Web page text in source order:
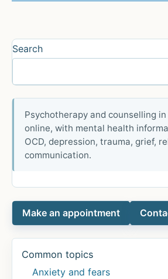
ADHD
Search
Psychotherapy and counselling
online, with mental health
OCD, depression, trauma, grief,
communication.
Make an appointment
Common topics
Anxiety and fears